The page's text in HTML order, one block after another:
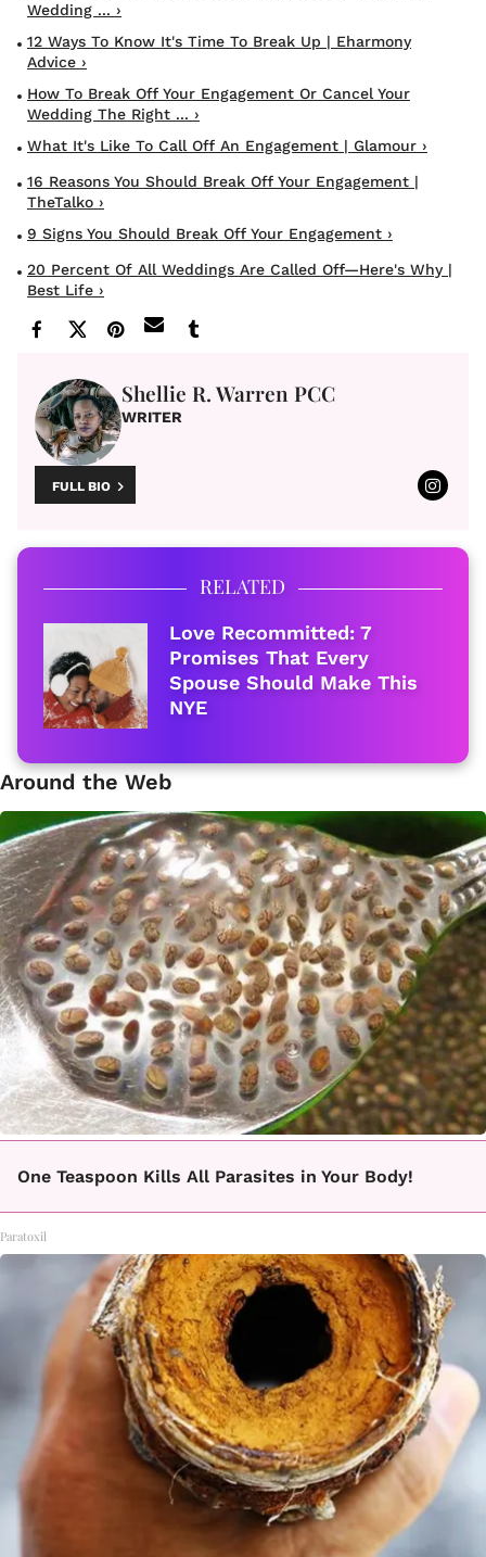
Wedding ... ›
12 Ways To Know It's Time To Break Up | Eharmony
Advice ›
How To Break Off Your Engagement Or Cancel Your
Wedding The Right ... ›
What It's Like To Call Off An Engagement | Glamour ›
16 Reasons You Should Break Off Your Engagement |
TheTalko ›
9 Signs You Should Break Off Your Engagement ›
20 Percent Of All Weddings Are Called Off—Here's Why |
Best Life ›
Shellie R. Warren PCC
WRITER
FULL BIO
RELATED
Love Recommitted: 7
Promises That Every
Spouse Should Make This
NYE
Around the Web
One Teaspoon Kills All Parasites in Your Body!
Paratoxil